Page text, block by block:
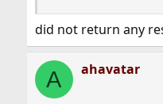
did not return any
A ahavatar